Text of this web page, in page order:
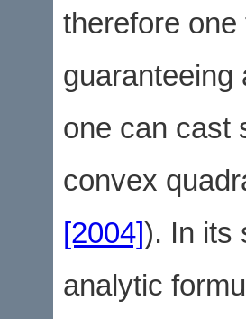
therefore
guaranteeing
one can cast
convex
[2004]). In its
analytic